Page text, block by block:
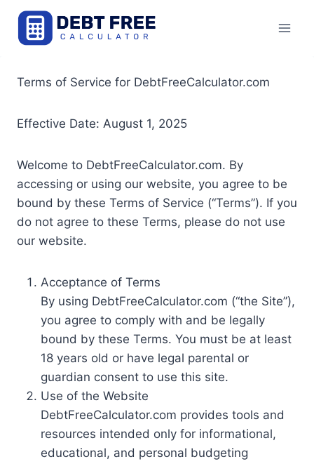
Skip
content
Terms of Service for DebtFreeCalculator.com
Effective Date: August 1, 2025
Welcome to DebtFreeCalculator.com. By
accessing or using our website, you agree to be
bound by these Terms of Service (“Terms”). If you
do not agree to these Terms, please do not use
our website.
Acceptance of Terms
By using DebtFreeCalculator.com (“the Site”),
you agree to comply with and be legally
bound by these Terms. You must be at least
18 years old or have legal parental or
guardian consent to use this site.
Use of the Website
DebtFreeCalculator.com provides tools and
resources intended only for informational,
educational, and personal budgeting